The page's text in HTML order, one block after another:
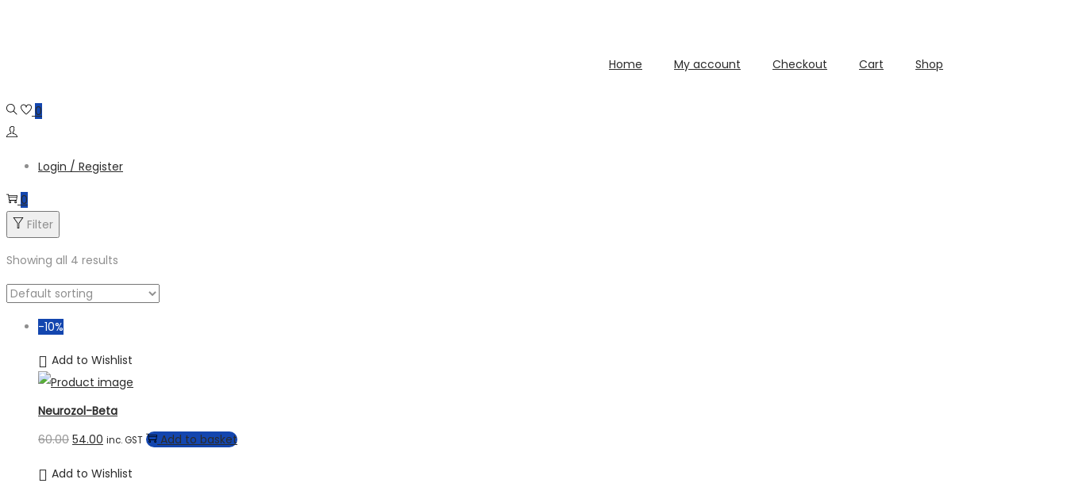
Home My account Checkout Cart Shop
0
Login / Register
0
Filter
Showing all 4 results
-10%
Add to Wishlist
Neurozol-Beta
60.00 54.00 inc. GST Add to basket
Add to Wishlist